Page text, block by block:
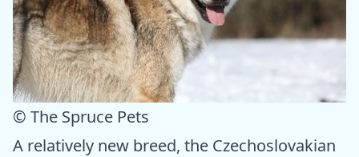
© The Spruce Pets
A relatively new breed, the Czechoslovakian